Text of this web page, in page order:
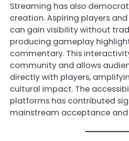
Streaming has also
creation. Aspiring players
can gain visibility without
producing gameplay
commentary. This
community and allows
directly with players,
cultural impact. The
platforms has contributed
mainstream acceptance